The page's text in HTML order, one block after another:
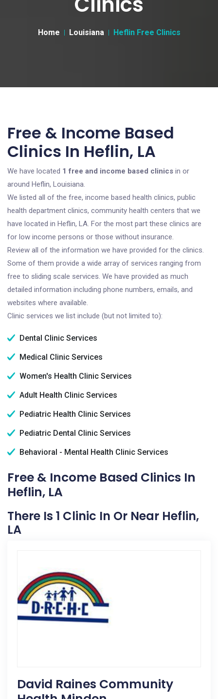
Home Louisiana Heflin Free Clinics
Free & Income Based
Clinics In Heflin, LA
We have located 1 free and income based clinics in or
around Heflin, Louisiana.
We listed all of the free, income based health clinics, public
health department clinics, community health centers that we
have located in Heflin, LA. For the most part these clinics are
for low income persons or those without insurance.
Review all of the information we have provided for the clinics.
Some of them provide a wide array of services ranging from
free to sliding scale services. We have provided as much
detailed information including phone numbers, emails, and
websites where available.
Clinic services we list include (but not limited to):
Dental Clinic Services
Medical Clinic Services
Women's Health Clinic Services
Adult Health Clinic Services
Pediatric Health Clinic Services
Pediatric Dental Clinic Services
Behavioral - Mental Health Clinic Services
Free & Income Based Clinics In
Heflin, LA
There Is 1 Clinic In Or Near Heflin,
LA
David Raines Community